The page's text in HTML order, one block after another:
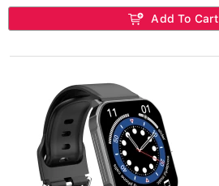
Add To Cart